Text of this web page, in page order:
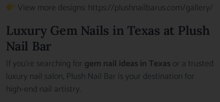
View more designs: https://plushnailbarus.com/gallery/
Luxury Gem Nails in Texas at Plush
Nail Bar
If you’re searching for gem nail ideas in Texasor a trusted
luxury nail salon, Plush Nail Bar is your destination for
high-end nail artistry.